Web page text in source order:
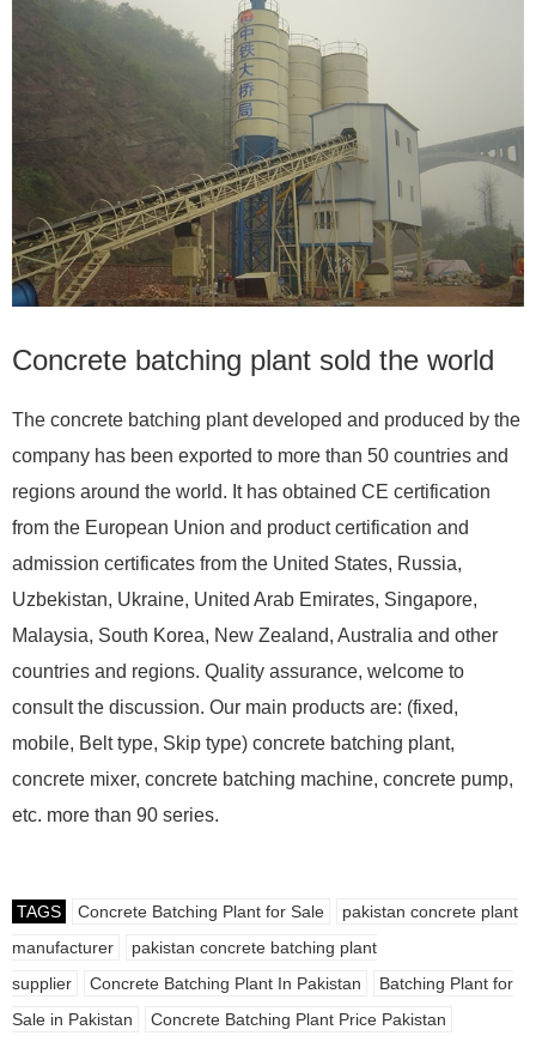
Concrete batching plant sold the world
The concrete batching plant developed and produced by the
company has been exported to more than 50 countries and
regions around the world. It has obtained CE certification
from the European Union and product certification and
admission certificates from the United States, Russia,
Uzbekistan, Ukraine, United Arab Emirates, Singapore,
Malaysia, South Korea, New Zealand, Australia and other
countries and regions. Quality assurance, welcome to
consult the discussion. Our main products are: (fixed,
mobile, Belt type, Skip type) concrete batching plant,
concrete mixer, concrete batching machine, concrete pump,
etc. more than 90 series.
TAGS Concrete Batching Plant for Sale
pakistan concrete plant
manufacturer
pakistan concrete batching plant
supplier
Concrete Batching Plant In Pakistan
Batching Plant for
Sale in Pakistan
Concrete Batching Plant Price Pakistan